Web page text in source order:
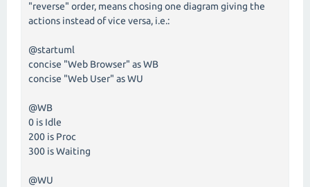
"reverse" order, means chosing one diagram giving the
actions instead of vice versa, i.e.:
@startuml
concise "Web Browser" as WB
concise "Web User" as WU
@WB
0 is Idle
200 is Proc
300 is Waiting
@WU